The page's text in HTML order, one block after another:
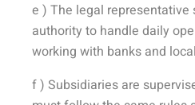
e ) The legal representative
authority to handle daily
working with banks and
f ) Subsidiaries are